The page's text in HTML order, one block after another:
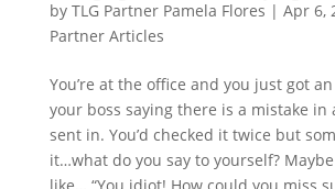
by TLG Partner Pamela Flores | Apr 6,
Partner Articles
You’re at the office and you just got
your boss saying there is a mistake in
sent in. You’d checked it twice but
it…what do you say to yourself?